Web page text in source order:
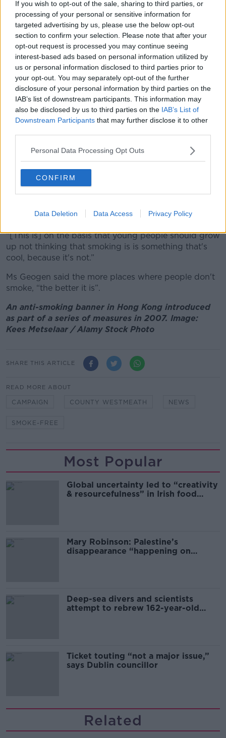
If you wish to opt-out of the sale, sharing to third parties, or
processing of your personal or sensitive information for
targeted advertising by us, please use the below opt-out
section to confirm your selection. Please note that after your
opt-out request is processed you may continue seeing
interest-based ads based on personal information utilized by
us or personal information disclosed to third parties prior to
your opt-out. You may separately opt-out of the further
disclosure of your personal information by third parties on the
IAB’s list of downstream participants. This information may
also be disclosed by us to third parties on the IAB’s List of
Downstream Participants that may further disclose it to other
Personal Data Processing Opt Outs
CONFIRM
Data Deletion Data Access Privacy Policy
A man smoking an electronic cigarette. October 2013.
Picture by: incamerastock / Alamy Stock Photo
Ms Geoghen said young people feel strongly about
the issue.
“Young people have a very strong view on vaping
and smoking in general and they think that they
environment free of smoke,” she said.
“[This is] on the basis that young people should grow
up not thinking that smoking is is something that's
cool, because it's not.”
Ms Geogen said the more places where people don't
smoke, “the better it is”.
An anti-smoking banner in Hong Kong introduced
as part of a series of measures in 2007. Image:
Kees Metselaar / Alamy Stock Photo
SHARE THIS ARTICLE
READ MORE ABOUT
CAMPAIGN COUNTY WESTMEATH NEWS
SMOKE-FREE
Most Popular
Global uncertainty led to “creativity
& resourcefulness” in Irish food
Mary Robinson: Palestine’s
disappearance “happening on
Deep-sea divers and scientists
attempt to rebrew 162-year-old
Ticket touting “not a major issue,”
says Dublin councillor
Related